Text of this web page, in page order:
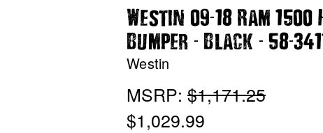
Westin 09-18 Ram
Bumper - Black - 58-
Westin
MSRP: $1,171.25
$1,029.99